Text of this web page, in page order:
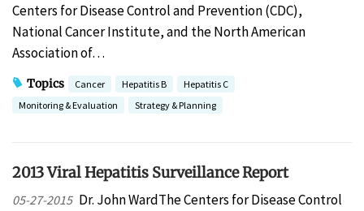
Centers for Disease Control and Prevention (CDC),
National Cancer Institute, and the North American
Association of…
Topics Cancer Hepatitis B
Hepatitis C
Monitoring & Evaluation
Strategy & Planning
2013 Viral Hepatitis Surveillance Report
05-27-2015 Dr. John WardThe Centers for Disease Control